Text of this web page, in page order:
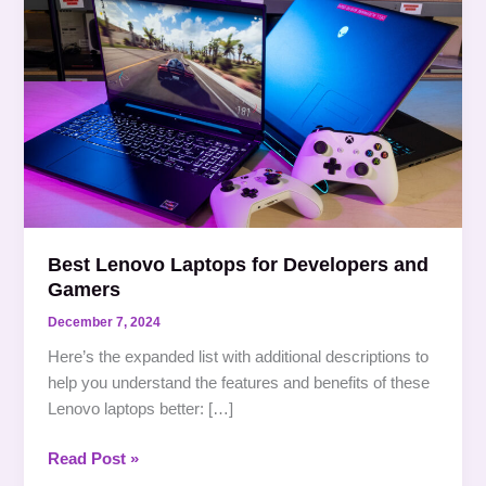
Best Lenovo Laptops for Developers and
Gamers
December 7, 2024
Here’s the expanded list with additional descriptions to
help you understand the features and benefits of these
Lenovo laptops better: […]
Lenovo
Laptops
for
Developers
and
Gamers
Read Post »